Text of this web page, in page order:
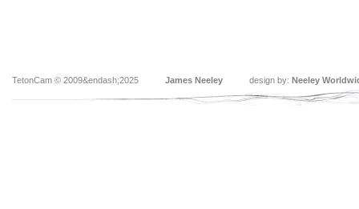
TetonCam © 2009&endash;2025 James Neeley design by: Neeley